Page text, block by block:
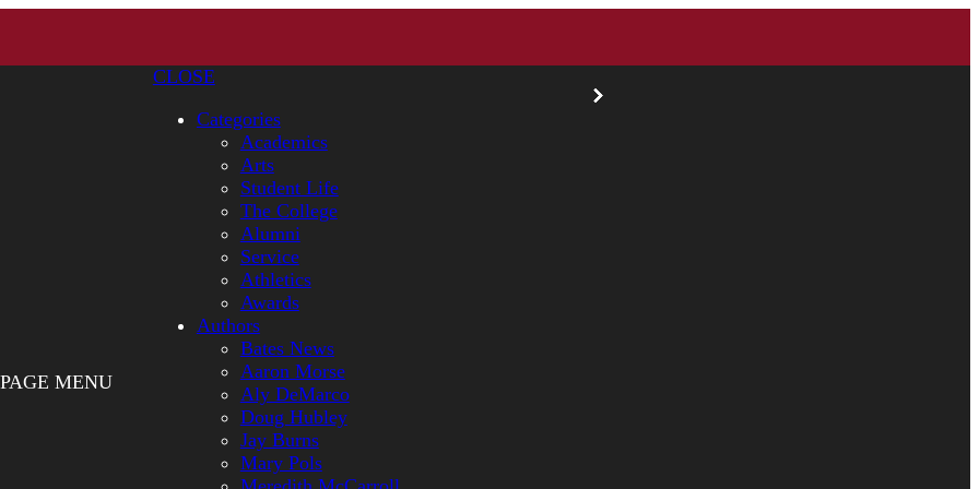
PAGE MENU
CLOSE
Categories
Academics
Arts
Student Life
The College
Alumni
Service
Athletics
Awards
Authors
Bates News
Aaron Morse
Aly DeMarco
Doug Hubley
Jay Burns
Mary Pols